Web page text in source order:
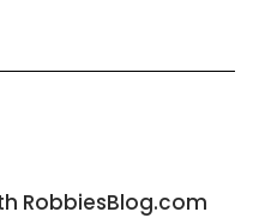
RobbiesBlog.com